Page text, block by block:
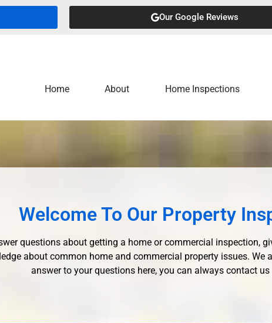
Our Google Reviews
Home About Home Inspections
Welcome To Our Property
questions about getting a home or commercial inspection,
about common home and commercial property issues. We
answer to your questions here, you can always contact